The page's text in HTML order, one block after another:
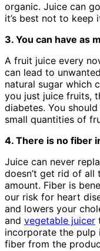
organic. Juice can
it’s best not to keep
3. You can have as
A fruit juice every
can lead to
natural sugar which
you just juice fruits,
diabetes. You
small quantities of
4. There is no fiber
Juice can never
doesn’t get rid of
amount. Fiber is
our risk for heart
and lowers your
and vegetable juicer
incorporate the
fiber from the